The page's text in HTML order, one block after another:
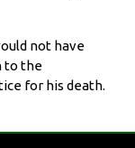
not have
to the
for his death.